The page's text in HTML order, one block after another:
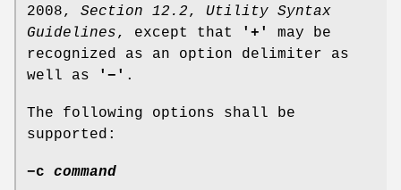
2008, Section 12.2, Utility Syntax
Guidelines, except that '+'
may be
recognized as an option delimiter as
well as
'−' .
The following options shall be
supported:
−c command